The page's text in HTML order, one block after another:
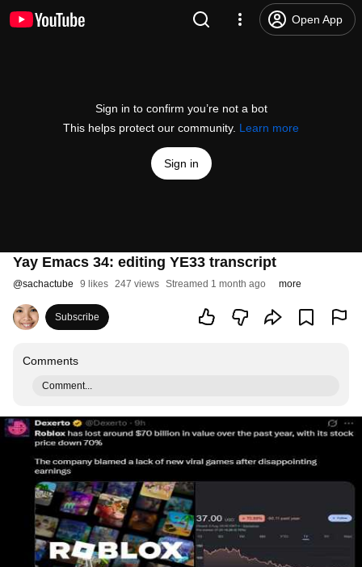
Open App
Sign in to confirm you’re not a bot
This helps protect our community. Learn more
Sign in
Yay Emacs 34: editing YE33 transcript
@sachactube 9 likes 247 views Streamed 1 month ago more
Subscribe
Comments
Comment...